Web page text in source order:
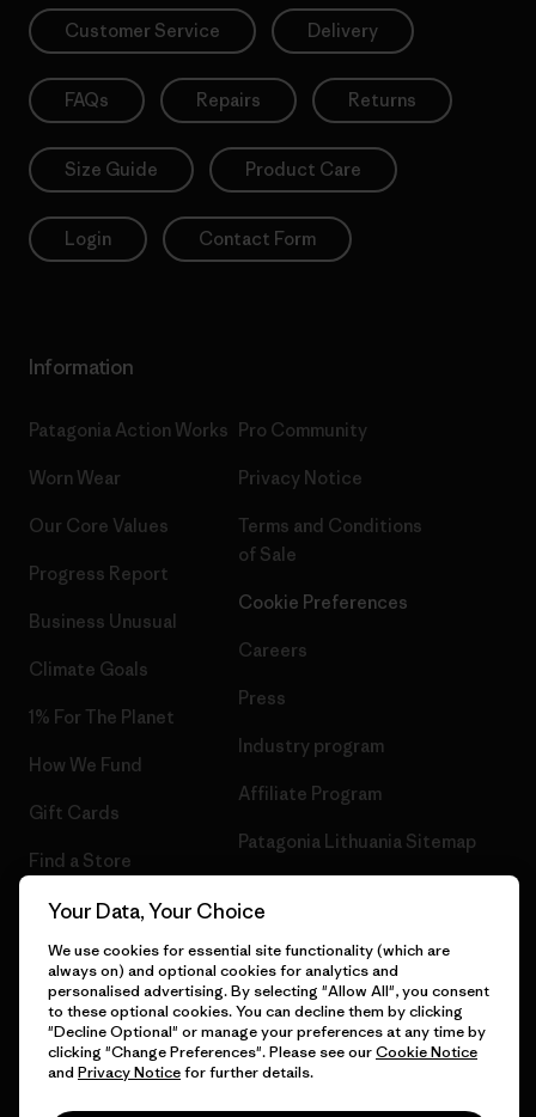
Customer Service Delivery
FAQs Repairs Returns
Size Guide Product Care
Login Contact Form
Information
Patagonia Action Works
Worn Wear
Our Core Values
Progress Report
Business Unusual
Climate Goals
1% For The Planet
How We Fund
Gift Cards
Find a Store
Pro Community
Privacy Notice
Terms and Conditions
of Sale
Cookie Preferences
Careers
Press
Industry program
Affiliate Program
Patagonia Lithuania Sitemap
© 2026 Patagonia, Inc. All Rights Reserved.
English
Your Data, Your Choice
We use cookies for essential site functionality (which are
always on) and optional cookies for analytics and
personalised advertising. By selecting "Allow All", you consent
to these optional cookies. You can decline them by clicking
"Decline Optional" or manage your preferences at any time by
clicking "Change Preferences". Please see ourCookie Notice
and Privacy Noticefor further details.